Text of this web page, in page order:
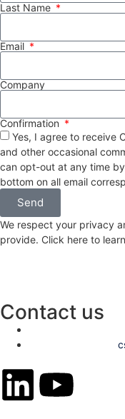
Last Name
Email
Company
Confirmation
Yes, I agree to receive
and other occasional
can opt-out at any time
bottom on all email
Send
We respect your privacy
provide. Click here to
Contact us